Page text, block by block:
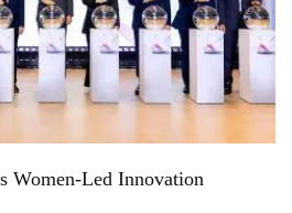
Women-Led Innovation